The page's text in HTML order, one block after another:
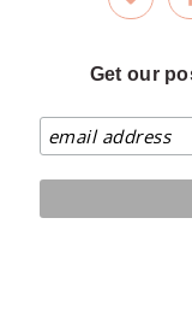
Get our